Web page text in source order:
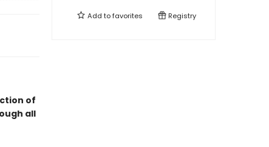
of
all
Add tofavorites Registry